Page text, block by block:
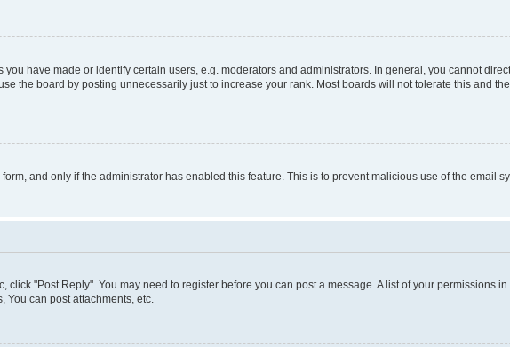
have made or identify certain users, e.g. moderators and administrators. In general, you cannot
the board by posting unnecessarily just to increase your rank. Most boards will not tolerate this and
and only if the administrator has enabled this feature. This is to prevent malicious use of the email
click "Post Reply". You may need to register before you can post a message. A list of your permissions
can post attachments, etc.